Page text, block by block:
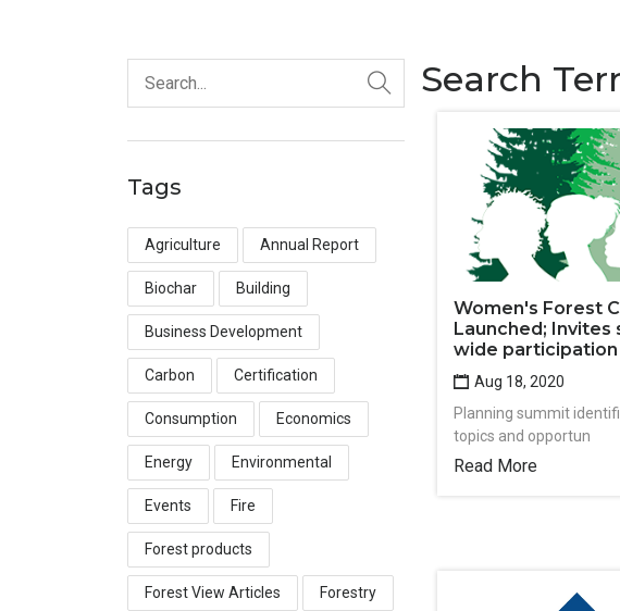
Search
Women's Forest
Launched; Invites
wide participation
Aug 18, 2020
Planning summit
topics and opportun
Read More
Tags
Agriculture Annual Report
Biochar Building
Business Development
Carbon Certification
Consumption Economics
Energy Environmental
Events Fire
Forest products
Forest View Articles Forestry